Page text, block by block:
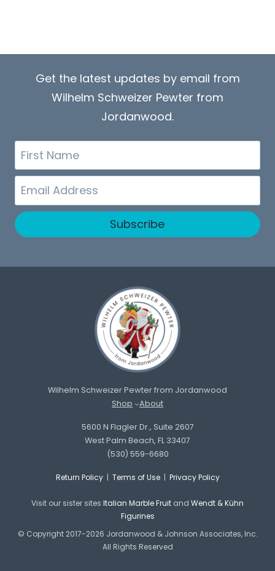
Get the latest updates by email from
Wilhelm Schweizer Pewter from
Jordanwood.
First
Name
Email
Subscribe
Wilhelm Schweizer Pewter from Jordanwood
Shop
About
5600 N Flagler Dr., Suite 2607
West Palm Beach, FL 33407
(530) 559-6680
Return Policy| Terms of Use| Privacy Policy
Visit our sister sites Italian Marble Fruit and Wendt & Kühn
Figurines
© Copyright 2017-2026 Jordanwood & Johnson Associates, Inc.
All Rights Reserved